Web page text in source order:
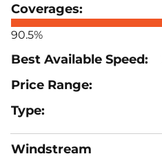
90.5%
Windstream